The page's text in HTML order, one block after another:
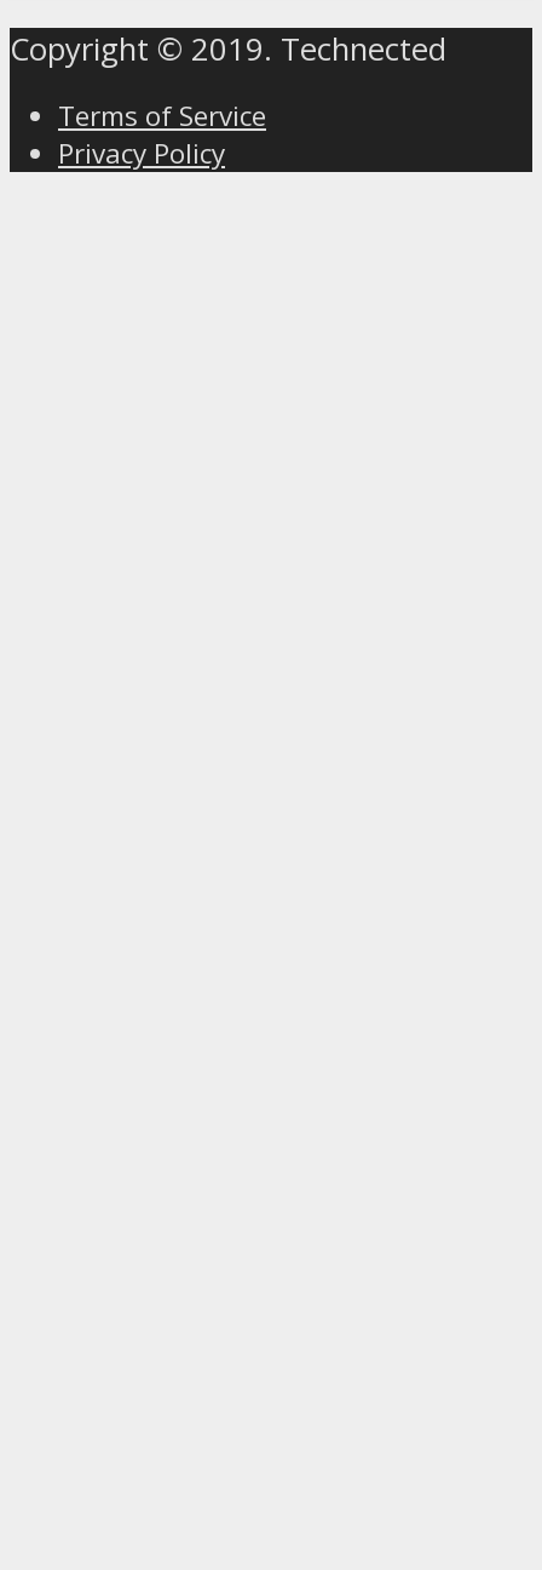
Copyright © 2019. Technected
Terms of Service
Privacy Policy